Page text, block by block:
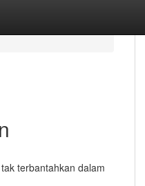
terbantahkan dalam